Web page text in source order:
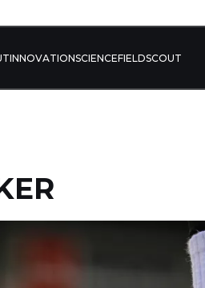
INNOVATIONSCIENCEFIELDSCOUT